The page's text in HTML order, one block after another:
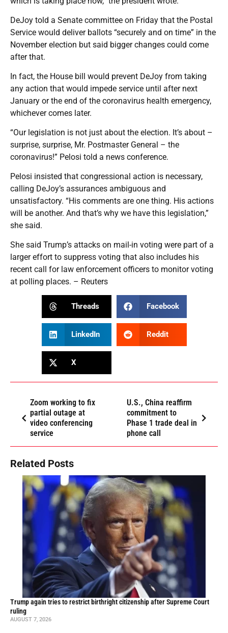
DeJoy told a Senate committee on Friday that the Postal
Service would deliver ballots “securely and on time” in the
November election but said bigger changes could come
after that.
In fact, the House bill would prevent DeJoy from taking
any action that would impede service until after next
January or the end of the coronavirus health emergency,
whichever comes later.
“Our legislation is not just about the election. It’s about –
surprise, surprise, Mr. Postmaster General – the
coronavirus!” Pelosi told a news conference.
Pelosi insisted that congressional action is necessary,
calling DeJoy’s assurances ambiguous and
unsatisfactory. “His comments are one thing. His actions
will be another. And that’s why we have this legislation,”
she said.
She said Trump’s attacks on mail-in voting were part of a
larger effort to suppress voting that also includes his
recent call for law enforcement officers to monitor voting
at polling places. – Reuters
Threads Facebook
LinkedIn Reddit
X
Zoom working to fix
partial outage at
video conferencing
service
U.S., China reaffirm
commitment to
Phase 1 trade deal in
phone call
Related Posts
Trump again tries to restrict birthright citizenship after Supreme Court
ruling
AUGUST 7, 2026